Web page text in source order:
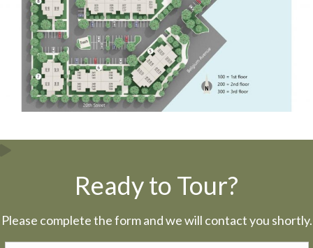
Ready to Tour?
Please complete the form and we will contact you shortly.